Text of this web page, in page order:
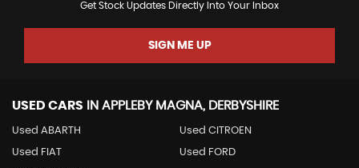
Get Stock Updates Directly Into Your Inbox
SIGN ME UP
USED CARS IN APPLEBY MAGNA, DERBYSHIRE
Used ABARTH Used CITROEN
Used FIAT Used FORD